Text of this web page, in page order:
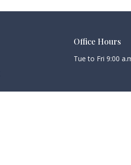
Office Hours
Tue to Fri 9:00